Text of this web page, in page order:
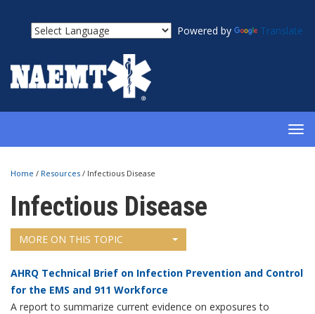
Powered by Translate
Home / Resources / Infectious Disease
Infectious Disease
MORE ON THIS TOPIC
AHRQ Technical Brief on Infection Prevention and Control
for the EMS and 911 Workforce
A report to summarize current evidence on exposures to